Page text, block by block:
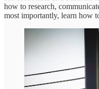
how to research,
most importantly, learn how